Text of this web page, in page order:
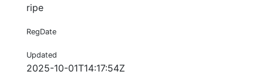
ripe
RegDate
Updated
2025-10-01T14:17:54Z